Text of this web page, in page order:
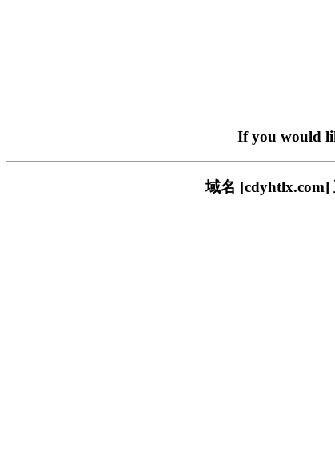
If you would
域名 [cdyhtlx.com]